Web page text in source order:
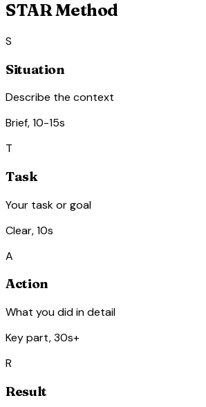
STAR Method
S
Situation
Describe the context
Brief, 10-15s
T
Task
Your task or goal
Clear, 10s
A
Action
What you did in detail
Key part, 30s+
R
Result